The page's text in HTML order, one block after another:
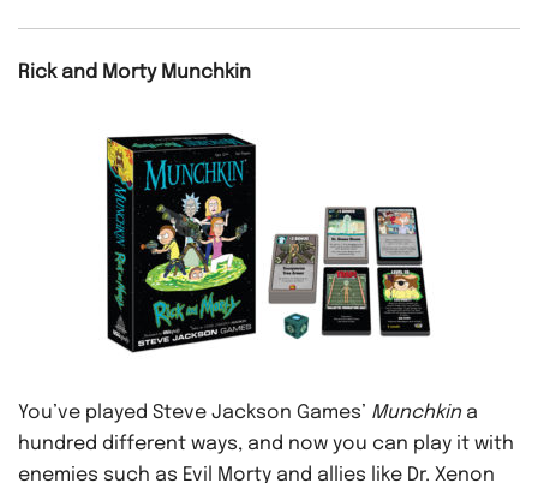
Rick and Morty Munchkin
You’ve played Steve Jackson Games’ Munchkin a
hundred different ways, and now you can play it with
enemies such as Evil Morty and allies like Dr. Xenon